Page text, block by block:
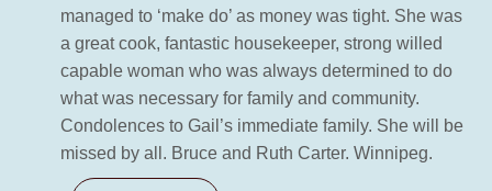
managed to ‘make do’ as money was tight. She was
a great cook, fantastic housekeeper, strong willed
capable woman who was always determined to do
what was necessary for family and community.
Condolences to Gail’s immediate family. She will be
missed by all. Bruce and Ruth Carter. Winnipeg.